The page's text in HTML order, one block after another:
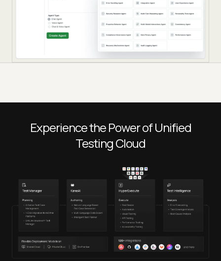
Experience the Power of Unified
Testing Cloud